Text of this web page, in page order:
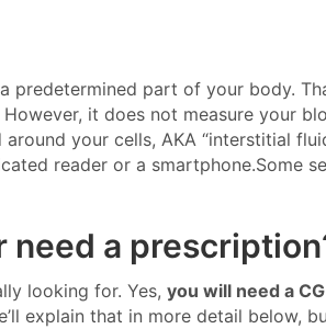
predetermined part of your body.
it does not measure your
your cells, AKA “interstitial
reader or a smartphone.Some
need a
looking for. Yes, you will need a
explain that in more detail below,